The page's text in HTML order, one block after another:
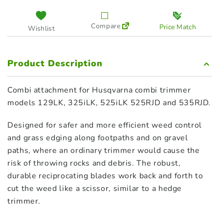
Wishlist Compare Price Match
Product Description
Combi attachment for Husqvarna combi trimmer
models 129LK, 325iLK, 525iLK 525RJD and 535RJD.
Designed for safer and more efficient weed control
and grass edging along footpaths and on gravel
paths, where an ordinary trimmer would cause the
risk of throwing rocks and debris. The robust,
durable reciprocating blades work back and forth to
cut the weed like a scissor, similar to a hedge
trimmer.